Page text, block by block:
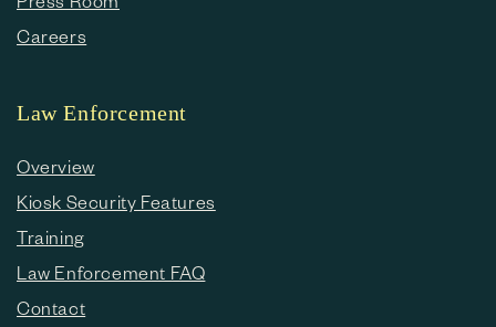
Careers
Law Enforcement
Overview
Kiosk Security Features
Training
Law Enforcement FAQ
Contact